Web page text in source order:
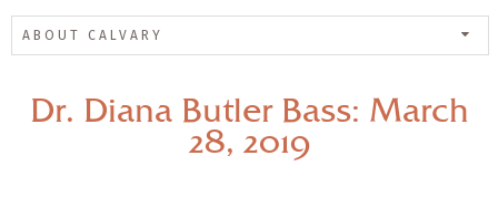
ABOUT CALVARY
Dr. Diana Butler Bass: March
28, 2019